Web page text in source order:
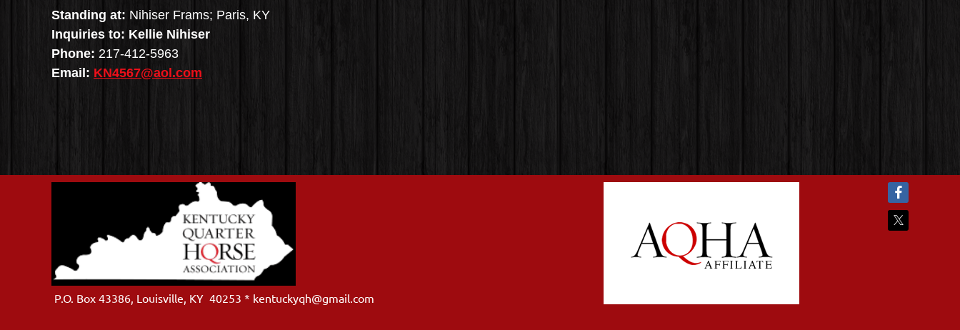
Standing at: Nihiser Frams; Paris, KY
Inquiries to: Kellie Nihiser
Phone: 217-412-5963
Email: KN4567@aol.com
P.O. Box 43386, Louisville, KY 40253 * kentuckyqh@gmail.com